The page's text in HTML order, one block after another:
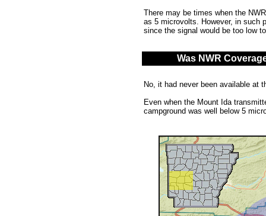
There may be times when the
as 5 microvolts. However, in such
since the signal would be too low
Was NWR
No, it had never been available at
Even when the Mount Ida
campground was well below 5